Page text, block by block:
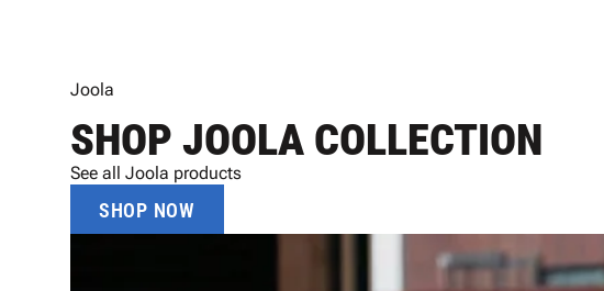
Joola
SHOP JOOLA COLLECTION
See all Joola products
SHOP NOW